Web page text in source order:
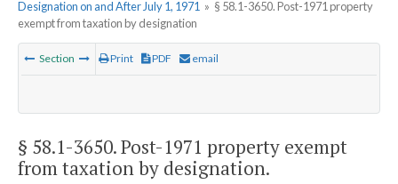
Designation on and After July 1, 1971 » § 58.1-3650. Post-1971 property
exempt from taxation by designation
Section Print PDF email
§ 58.1-3650. Post-1971 property exempt
from taxation by designation.